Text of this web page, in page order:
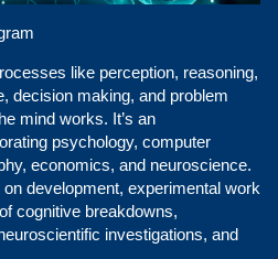
like perception, reasoning,
decision making, and problem
mind works. It’s an
psychology, computer
economics, and neuroscience.
development, experimental work
cognitive breakdowns,
investigations, and